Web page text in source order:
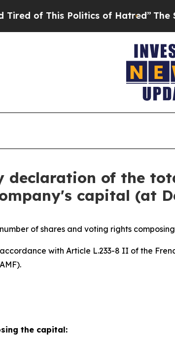
of This Politics of Hatred”The Story
declaration of the
capital (at
of shares and voting rights
with Article L.233-8 II of the
the capital: